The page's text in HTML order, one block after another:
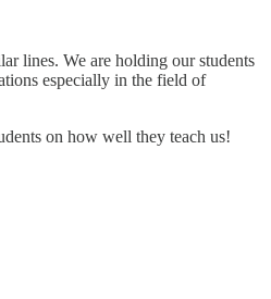
lines. We are holding our students
especially in the field of
on how well they teach us!